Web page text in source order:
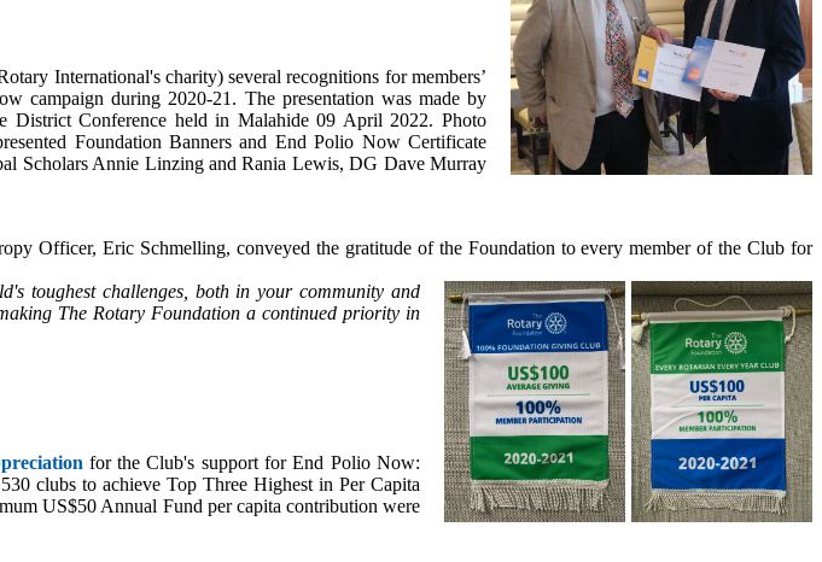
International's charity) several recognitions for members’
campaign during 2020-21. The presentation was made by
District Conference held in Malahide 09 April 2022. Photo
Foundation Banners and End Polio Now Certificate
Scholars Annie Linzing and Rania Lewis, DG Dave Murray
Officer, Eric Schmelling, conveyed the gratitude of the Foundation to every member of the Club for
toughest challenges, both in your community and
The Rotary Foundation a continued priority in
for the Club's support for End Polio Now:
clubs to achieve Top Three Highest in Per Capita
US$50 Annual Fund per capita contribution were